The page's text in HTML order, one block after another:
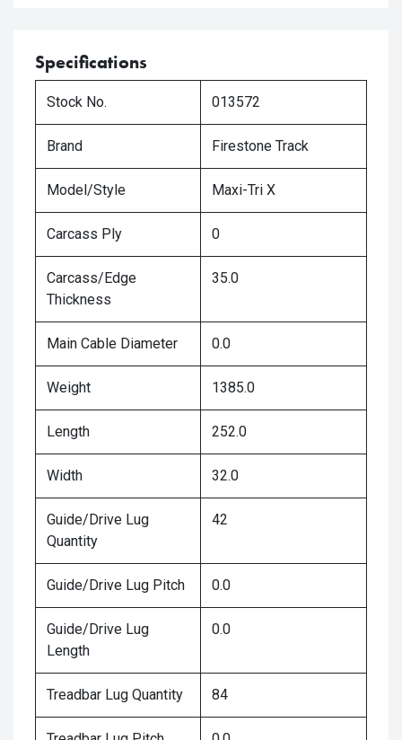
Specifications
Stock No. 013572
Brand Firestone Track
Model/Style Maxi-Tri X
Carcass Ply 0
Carcass/Edge
Thickness
35.0
Main Cable Diameter 0.0
Weight 1385.0
Length 252.0
Width 32.0
Guide/Drive Lug
Quantity
42
Guide/Drive Lug Pitch 0.0
Guide/Drive Lug
Length
0.0
Treadbar Lug Quantity 84